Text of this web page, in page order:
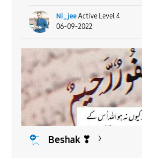
Ni_jee Active Level 4
06-09-2022
Beshak ❣